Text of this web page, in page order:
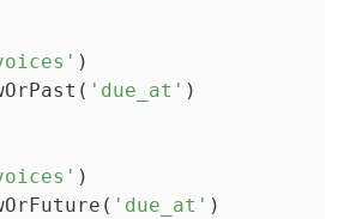
)
'due_at' )
)
'due_at' )